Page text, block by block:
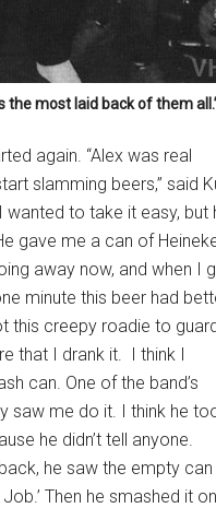
the most laid back of them
again. “Alex was real
slamming beers,” said
wanted to take it easy, but
gave me a can of
away now, and when I
minute this beer had
this creepy roadie to
that I drank it. I think I
can. One of the band’s
saw me do it. I think he
he didn’t tell anyone.
he saw the empty can
Then he smashed it on